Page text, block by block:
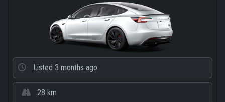
Listed 3 months ago
28 km